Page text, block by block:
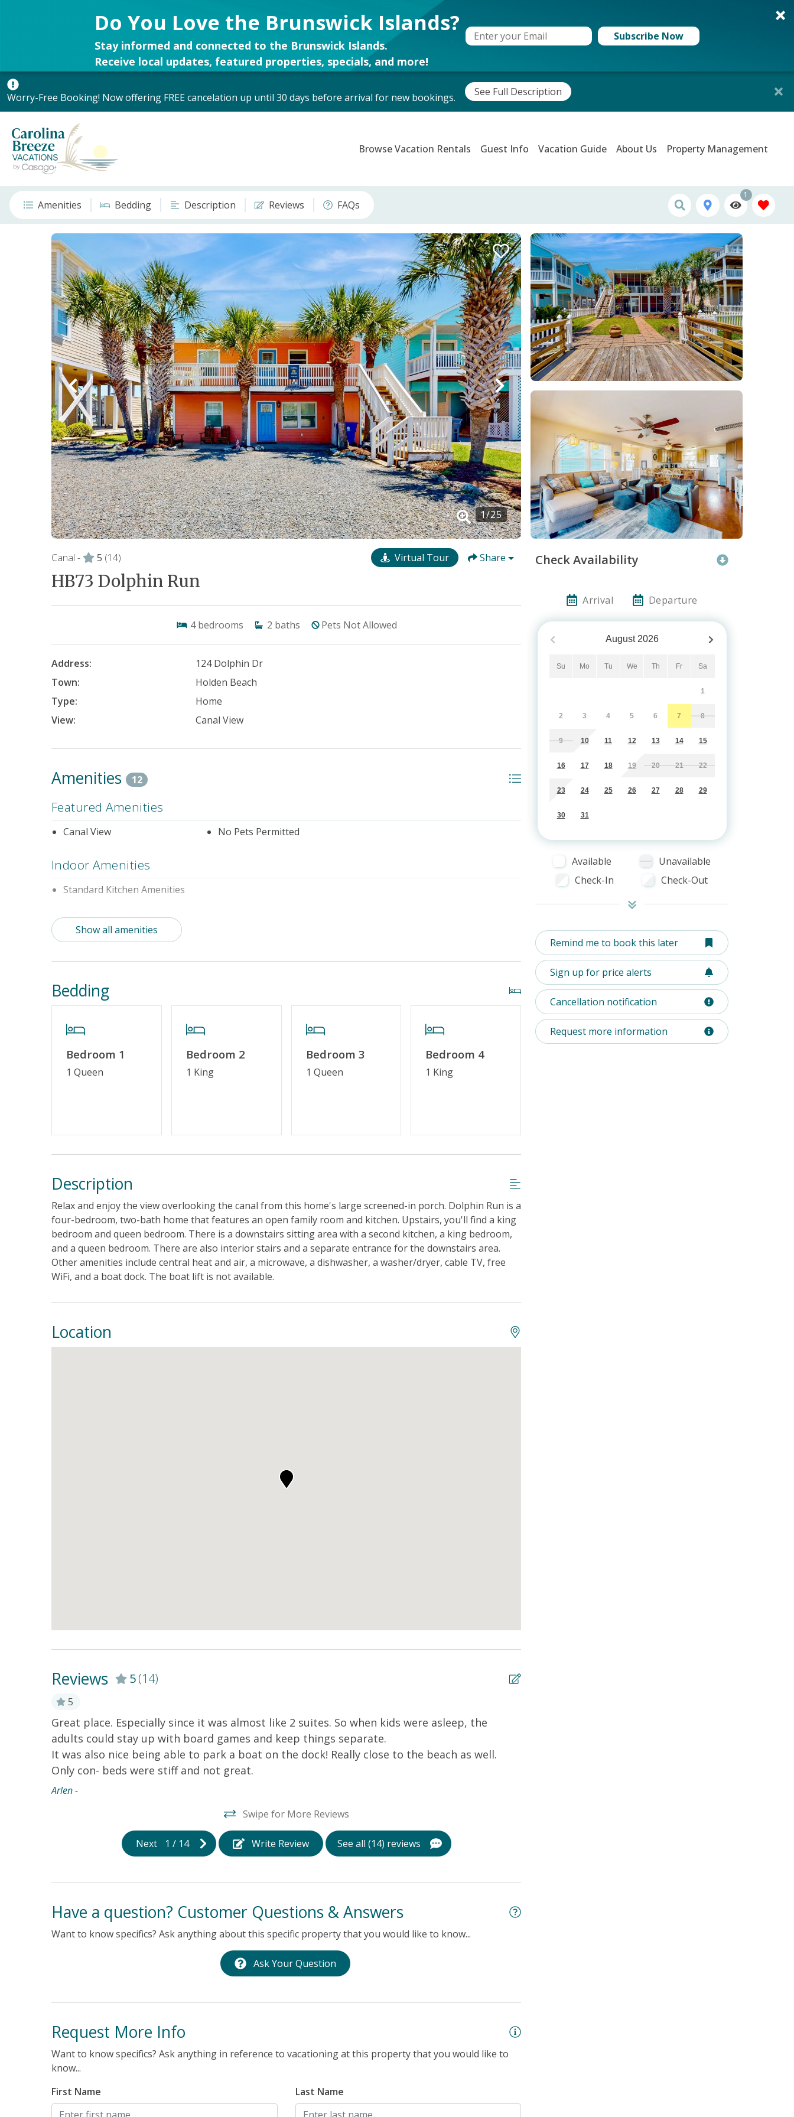
Do You Love the Brunswick Islands?
Stay informed and connected to the Brunswick Islands.
Receive local updates, featured properties, specials, and more!
Subscribe Now
Worry-Free Booking! Now offering FREE cancelation up until 30 days before arrival for new bookings. See Full Description
Browse Vacation Rentals Guest Info Vacation Guide About Us Property Management
Amenities Bedding Description Reviews FAQs
1
1/25
Canal - 5 (14) Virtual Tour Share
HB73 Dolphin Run
4 bedrooms 2 baths Pets Not Allowed
Address:
124 Dolphin Dr
Town:
Holden Beach
Type:
Home
View:
Canal View
Amenities 12
Featured Amenities
Canal View No Pets Permitted
Indoor Amenities
Standard Kitchen Amenities
Outdoor Amenities
Property Features
Guest Loyalty Program Military Discount
Special Deal
Standard Home Amenities
No Smoking or Vaping
Cable TV or Streaming Services
Keyless Entry
Linens & Towels Provided
Show all amenities
Bedding
Bedroom 1
1 Queen
Bedroom 2
1 King
Bedroom 3
1 Queen
Bedroom 4
1 King
Description
Relax and enjoy the view overlooking the canal from this home's large screened-in porch. Dolphin Run is a
four-bedroom, two-bath home that features an open family room and kitchen. Upstairs, you'll find a king
bedroom and queen bedroom. There is a downstairs sitting area with a second kitchen, a king bedroom,
and a queen bedroom. There are also interior stairs and a separate entrance for the downstairs area.
Other amenities include central heat and air, a microwave, a dishwasher, a washer/dryer, cable TV, free
WiFi, and a boat dock. The boat lift is not available.
Location
Reviews 5(14)
5
Great place. Especially since it was almost like 2 suites. So when kids were asleep, the
adults could stay up with board games and keep things separate.
It was also nice being able to park a boat on the dock! Really close to the beach as well.
Only con- beds were stiff and not great.
Arlen -
Swipe for More Reviews
Next 1 / 14 Write Review See all (14) reviews
Have a question? Customer Questions & Answers
Want to know specifics? Ask anything about this specific property that you would like to know...
Ask Your Question
Request More Info
Want to know specifics? Ask anything in reference to vacationing at this property that you would like to
know...
First Name
Last Name
Check Availability
Arrival Departure
August 2026
Su Mo Tu We Th Fr Sa
1
2 3 4 5 6 7 8
9 10 11 12 13 14 15
16 17 18 19 20 21 22
23 24 25 26 27 28 29
30 31
Available
Unavailable
Check-In
Check-Out
Remind me to book this later
Sign up for price alerts
Cancellation notification
Request more information